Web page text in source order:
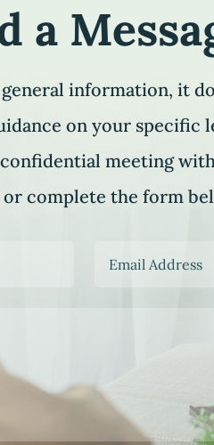
a
information, it
on your specific
meeting
or complete the form